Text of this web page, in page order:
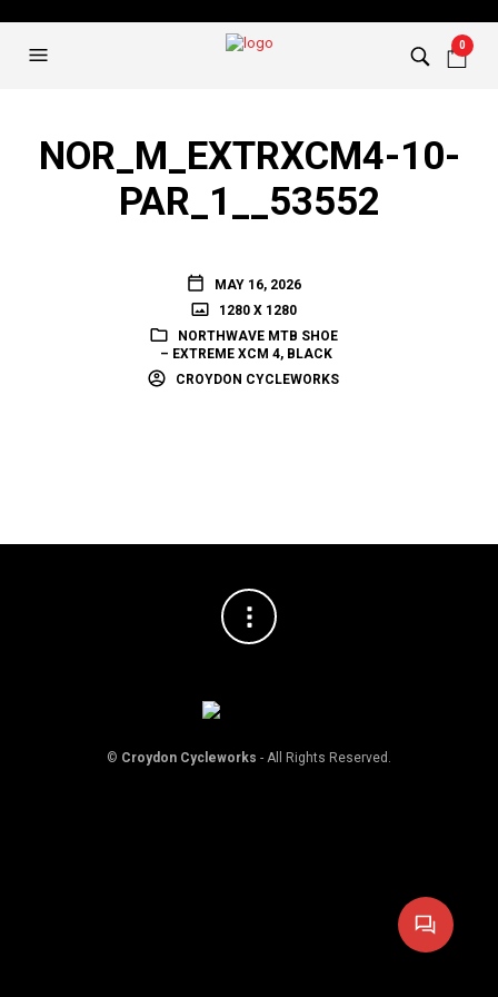
0
NOR_M_EXTRXCM4-10-
PAR_1__53552
MAY 16, 2026
1280 X 1280
NORTHWAVE MTB SHOE
– EXTREME XCM 4, BLACK
CROYDON CYCLEWORKS
© Croydon Cycleworks - All Rights Reserved.